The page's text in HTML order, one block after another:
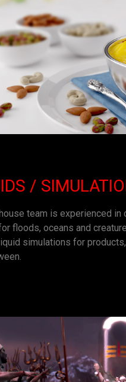
/
team is experienced in
floods, oceans and
simulations for